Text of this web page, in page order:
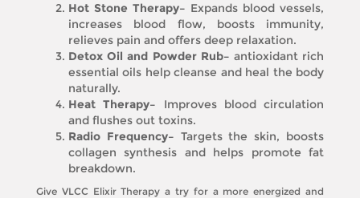
Hot Stone Therapy– Expands blood vessels,
increases blood flow, boosts immunity,
relieves pain and offers deep relaxation.
Detox Oil and Powder Rub– antioxidant rich
essential oils help cleanse and heal the body
naturally.
Heat Therapy– Improves blood circulation
and flushes out toxins.
Radio Frequency– Targets the skin, boosts
collagen synthesis and helps promote fat
breakdown.
Give VLCC Elixir Therapy a try for a more energized and